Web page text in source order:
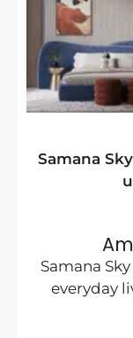
Samana
Samana
everyday